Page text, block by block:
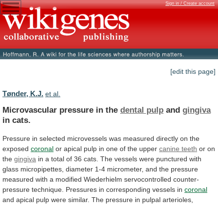
Sign in / Create account
[edit this page]
Tønder, K.J. et al.
Microvascular pressure in the dental pulp and gingiva
in cats.
Pressure in selected microvessels was measured directly on the
exposed coronal or apical pulp in one of the upper canine teeth or on
the gingiva in a total of 36 cats. The vessels were punctured with
glass micropipettes, diameter 1-4 micrometer, and the pressure
measured with a modified Wiederhielm servocontrolled counter-
pressure technique. Pressures in corresponding vessels in coronal
and apical pulp were similar. The pressure in pulpal arterioles,